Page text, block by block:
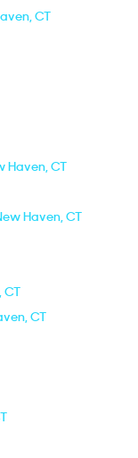
CT
Haven, CT
Haven, CT
CT
CT